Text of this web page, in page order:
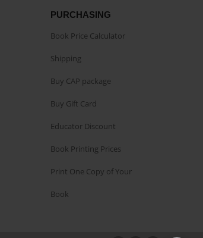
PURCHASING
Book Price Calculator
Shipping
Buy CAP package
Buy Gift Card
Educator Discount
Book Printing Prices
Print One Copy of Your
Book